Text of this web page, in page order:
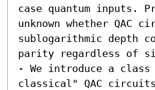
case quantum inputs.
unknown whether QAC
sublogarithmic depth
parity regardless of
- We introduce a
classical" QAC